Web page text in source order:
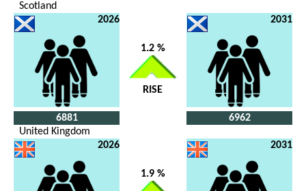
Scotland
2026
6881
1.2 %
RISE
2031
6962
United Kingdom
2026
1.9 %
2031